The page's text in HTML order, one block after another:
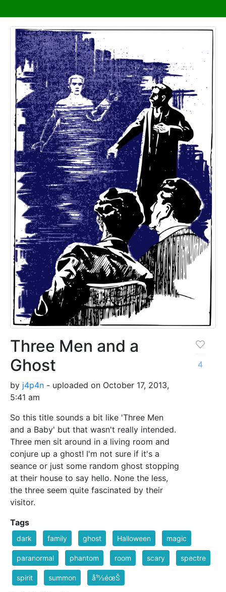
Three Men and a
Ghost
by j4p4n - uploaded on October 17, 2013,
5:41 am
So this title sounds a bit like 'Three Men
and a Baby' but that wasn't really intended.
Three men sit around in a living room and
conjure up a ghost! I'm not sure if it's a
seance or just some random ghost stopping
at their house to say hello. None the less,
the three seem quite fascinated by their
visitor.
4
Tags
dark family ghost Halloween magic
paranormal phantom room scary spectre
spirit summon å¹½éœŠ